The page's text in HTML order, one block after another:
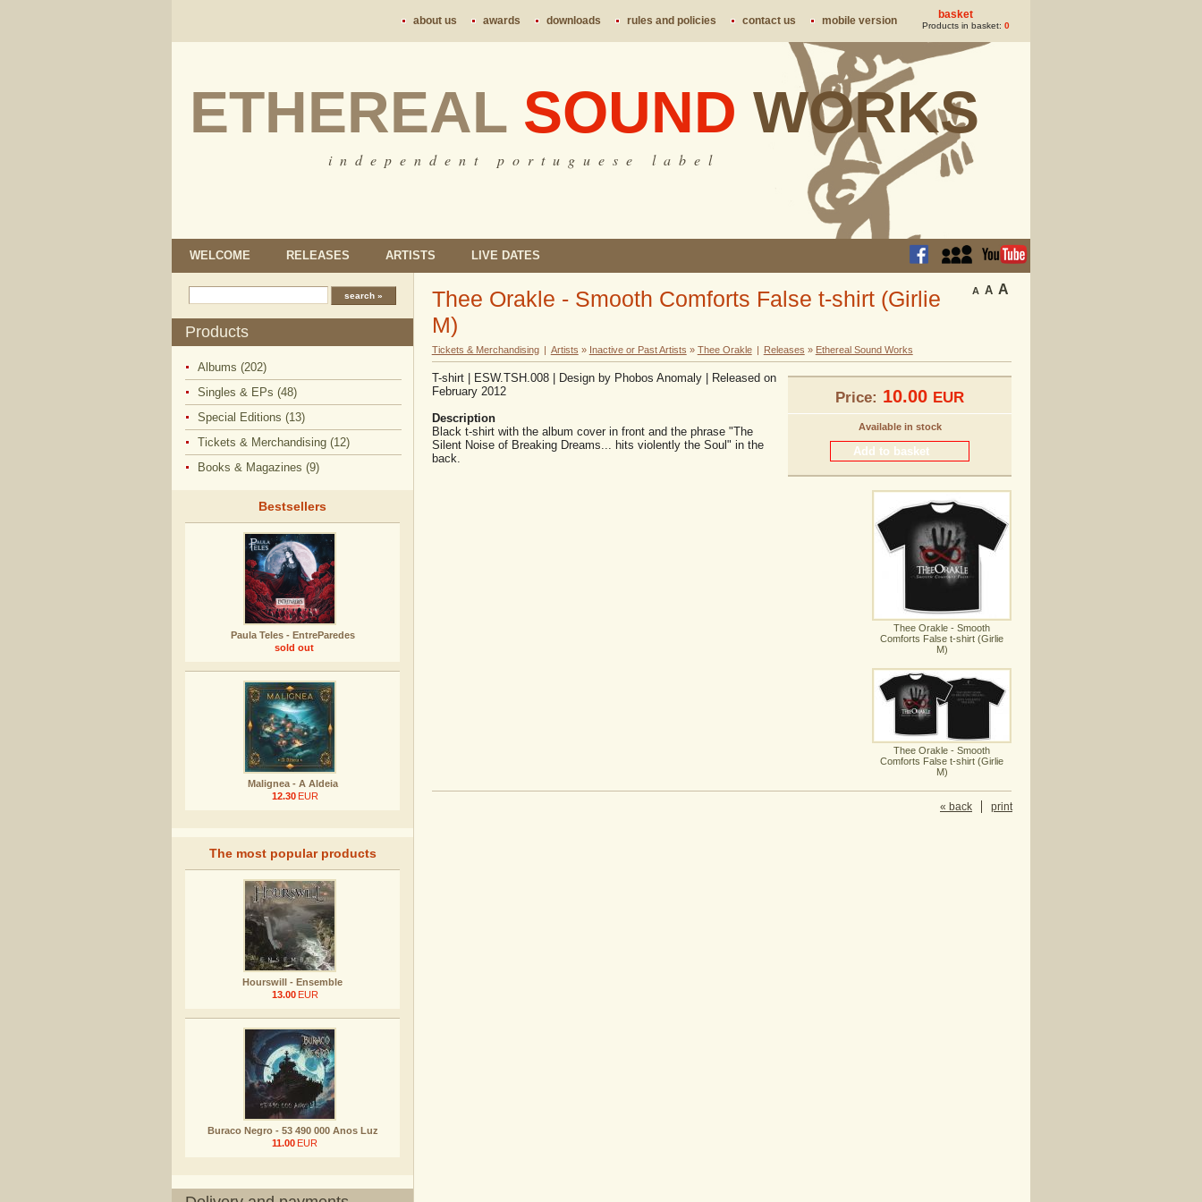
about us awards downloads rules and policies contact us mobile version basket
Products in basket: 0
ETHEREAL SOUND WORKS
i n d e p e n d e n t p o r t u g u e s e l a b e l
WELCOME RELEASES ARTISTS LIVE DATES
Products
Albums (202)
Singles & EPs (48)
Special Editions (13)
Tickets & Merchandising (12)
Books & Magazines (9)
Bestsellers
Paula Teles - EntreParedes
sold out
Malignea - A Aldeia
12.30 EUR
The most popular products
Hourswill - Ensemble
13.00 EUR
Buraco Negro - 53 490 000 Anos Luz
11.00 EUR
A A A
Thee Orakle - Smooth Comforts False t-shirt (Girlie
M)
Tickets & Merchandising | Artists » Inactive or Past Artists » Thee Orakle | Releases » Ethereal Sound Works
Price: 10.00 EUR
Available in stock
Thee Orakle - Smooth
Comforts False t-shirt (Girlie
M)
Thee Orakle - Smooth
Comforts False t-shirt (Girlie
M)
T-shirt | ESW.TSH.008 | Design by Phobos Anomaly | Released on
February 2012
Description
Black t-shirt with the album cover in front and the phrase "The
Silent Noise of Breaking Dreams... hits violently the Soul" in the
back.
print
« back